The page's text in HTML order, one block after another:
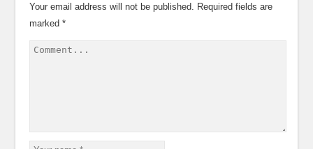
Your email address will not be published.
Required fields are
marked*